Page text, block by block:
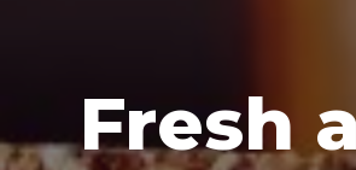
Fresh